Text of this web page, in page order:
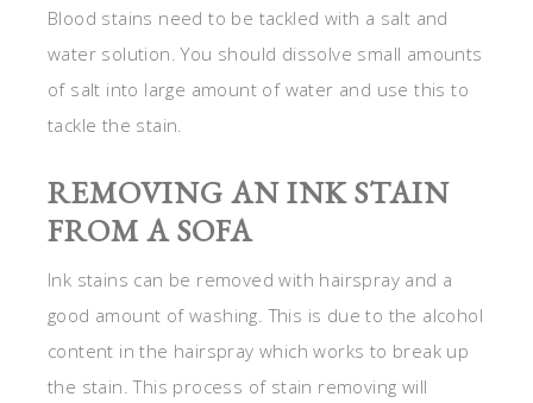
Blood stains need to be tackled with a salt and
water solution. You should dissolve small amounts
of salt into large amount of water and use this to
tackle the stain.
REMOVING AN INK STAIN
FROM A SOFA
Ink stains can be removed with hairspray and a
good amount of washing. This is due to the alcohol
content in the hairspray which works to break up
the stain. This process of stain removing will